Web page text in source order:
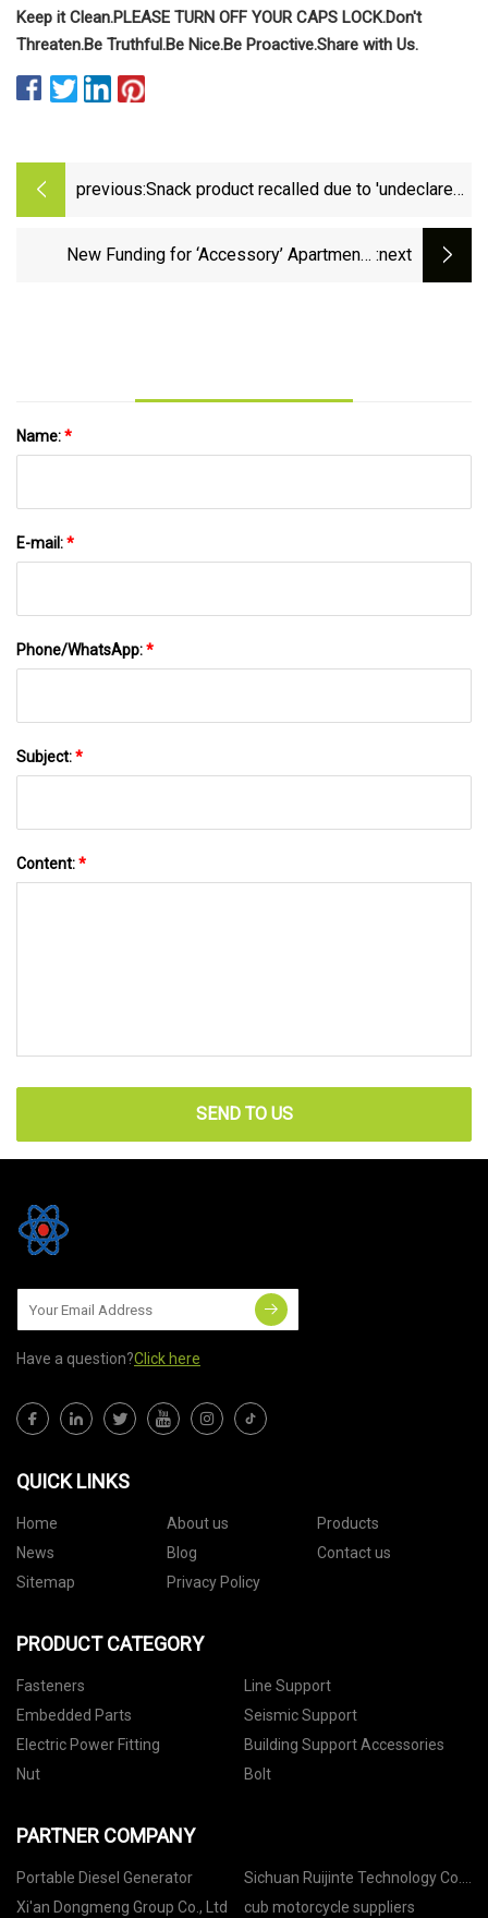
Keep it Clean.PLEASE TURN OFF YOUR CAPS LOCK.Don't
Threaten.Be Truthful.Be Nice.Be Proactive.Share with Us.
previous:Snack product recalled due to 'undeclared
News
New Funding for ‘Accessory’ Apartments :next
Name:*
E-mail:*
Phone/WhatsApp:*
Subject:*
Content:*
SEND TO US
Have a question?Click here
QUICK LINKS
Home About us
Products
News
Blog
Contact us
Sitemap
Privacy Policy
PRODUCT CATEGORY
Fasteners
Line Support
Embedded Parts
Seismic Support
Electric Power Fitting
Building Support Accessories
Nut
Bolt
PARTNER COMPANY
Portable Diesel Generator
Sichuan Ruijinte Technology Co.,
Ltd
Xi'an Dongmeng Group Co., Ltd cub motorcycle suppliers